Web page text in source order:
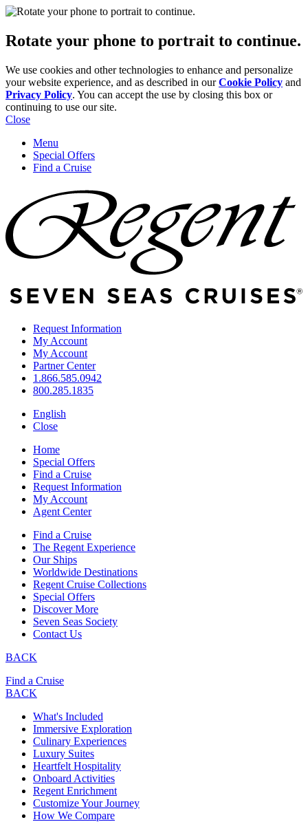
Rotate your phone to portrait to continue.
We use cookies and other technologies to enhance and personalize
your website experience, and as described in ourCookie Policy and
Privacy Policy. You can accept the use by closing this box or
continuing to use our site.
Close
Menu
Special Offers
Find a Cruise
Request Information
My Account
My Account
Partner Center
1.866.585.0942
800.285.1835
English
Close
Home
Special Offers
Find a Cruise
Request Information
My Account
Agent Center
Find a Cruise
The Regent Experience
Our Ships
Worldwide Destinations
Regent Cruise Collections
Special Offers
Discover More
Seven Seas Society
Contact Us
BACK
Find a Cruise
BACK
What's Included
Immersive Exploration
Culinary Experiences
Luxury Suites
Heartfelt Hospitality
Onboard Activities
Regent Enrichment
Customize Your Journey
How We Compare